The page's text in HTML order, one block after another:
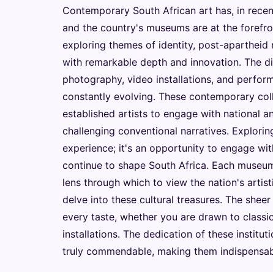
Contemporary South African art has, in
and the country's museums are at the
exploring themes of identity, post-apartheid
with remarkable depth and innovation. The
photography, video installations, and
constantly evolving. These contemporary
established artists to engage with national
challenging conventional narratives.
experience; it's an opportunity to engage
continue to shape South Africa. Each
lens through which to view the nation's
delve into these cultural treasures. The
every taste, whether you are drawn to
installations. The dedication of these
truly commendable, making them